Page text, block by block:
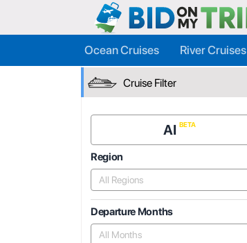
Ocean Cruises River Cruises
Cruise Filter
AI
Region
All Regions
Departure Months
All Months